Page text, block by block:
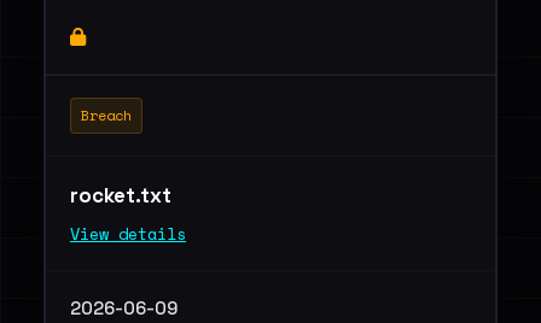
Breach
rocket.txt
View details
2026-06-09